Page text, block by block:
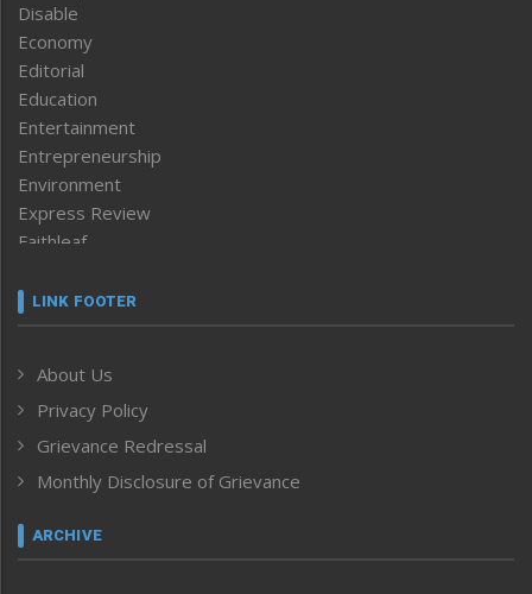
Disable
Economy
Editorial
Education
Entertainment
Entrepreneurship
Environment
Express Review
Faithleaf
Frontpage
Human Rights
ICAR
India
Inventing the Future
Law and order
Left-Featured
LINK FOOTER
About Us
Privacy Policy
Grievance Redressal
Monthly Disclosure of Grievance
ARCHIVE